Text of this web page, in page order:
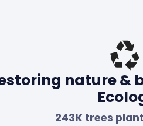
nature &
243K trees